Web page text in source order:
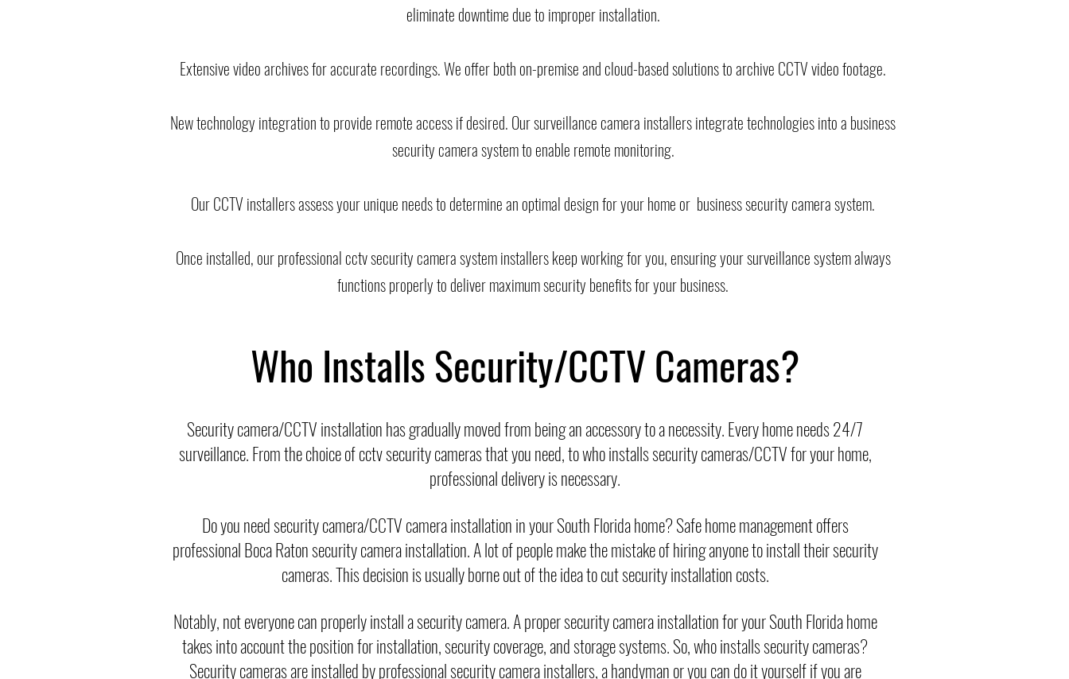
eliminate downtime due to improper installation.
Extensive video archives for accurate recordings. We offer both on-premise and cloud-based solutions to archive CCTV video footage.
New technology integration to provide remote access if desired. Our surveillance camera installers integrate technologies into a business
security camera system to enable remote monitoring.
Our CCTV installers assess your unique needs to determine an optimal design for your home or business security camera system.
Once installed, our professional cctv security camera system installers keep working for you, ensuring your surveillance system always
functions properly to deliver maximum security benefits for your business.
Who Installs Security/CCTV Cameras?
Security camera/CCTV installation has gradually moved from being an accessory to a necessity. Every home needs 24/7
surveillance. From the choice of cctv security cameras that you need, to who installs security cameras/CCTV for your home,
professional delivery is necessary.
Do you need security camera/CCTV camera installation in your South Florida home? Safe home management offers
professional Boca Raton security camera installation. A lot of people make the mistake of hiring anyone to install their security
cameras. This decision is usually borne out of the idea to cut security installation costs.
Notably, not everyone can properly install a security camera. A proper security camera installation for your South Florida home
takes into account the position for installation, security coverage, and storage systems. So, who installs security cameras?
Security cameras are installed by professional security camera installers, a handyman or you can do it yourself if you are